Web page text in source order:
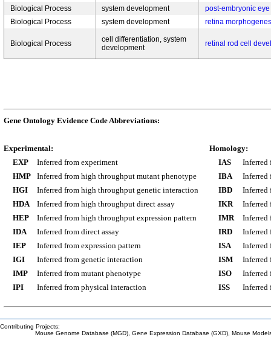
Biological Process
system development
post-embryonic
Biological Process
system development retina
Biological Process
cell differentiation, system
development
retinal rod cell
Gene Ontology Evidence Code Abbreviations:
Experimental:
EXP
Inferred from experiment
HMP
Inferred from high throughput mutant phenotype
HGI
Inferred from high throughput genetic interaction
HDA
Inferred from high throughput direct assay
HEP
Inferred from high throughput expression pattern
IDA
Inferred from direct assay
IEP
Inferred from expression pattern
IGI
Inferred from genetic interaction
IMP
Inferred from mutant phenotype
IPI
Inferred from physical interaction
Homology:
IAS
Inferred
IBA
Inferred
IBD
Inferred
IKR
Inferred
IMR
Inferred
IRD
Inferred
ISA
Inferred
ISM
Inferred
ISO
Inferred
ISS
Inferred
Contributing Projects:
Mouse Genome Database (MGD), Gene Expression Database (GXD), Mouse